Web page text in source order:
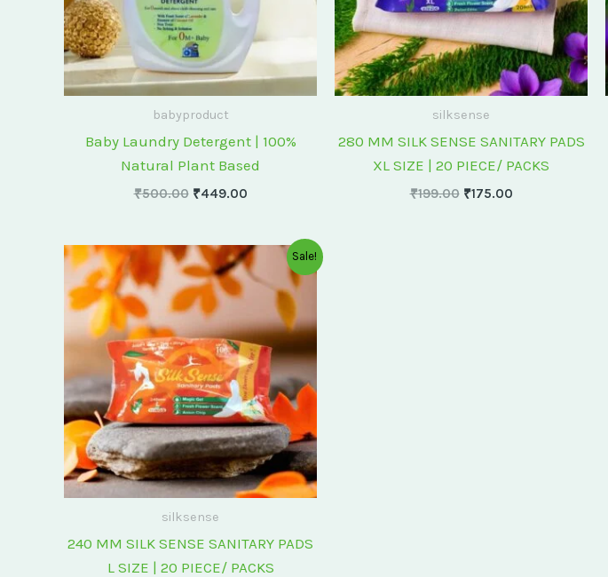
babyproduct
Baby Laundry Detergent | 100%
Natural Plant Based
₹500.00 ₹449.00
silksense
280 MM SILK SENSE SANITARY PADS
XL SIZE | 20 PIECE/ PACKS
₹199.00 ₹175.00
Sale!
silksense
240 MM SILK SENSE SANITARY PADS
L SIZE | 20 PIECE/ PACKS
Original
price
was:
₹175.00.
Current
price
is:
₹150.00.